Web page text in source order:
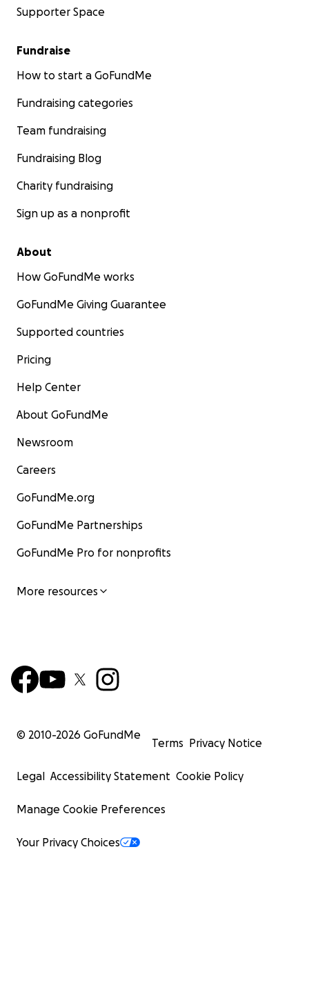
Supporter Space
Fundraise
How to start a GoFundMe
Fundraising categories
Team fundraising
Fundraising Blog
Charity fundraising
Sign up as a nonprofit
About
How GoFundMe works
GoFundMe Giving Guarantee
Supported countries
Pricing
Help Center
About GoFundMe
Newsroom
Careers
GoFundMe.org
GoFundMe Partnerships
GoFundMe Pro for nonprofits
More resources
© 2010-2026 GoFundMe
Terms Privacy Notice
Legal Accessibility Statement Cookie Policy
Manage Cookie Preferences
Your Privacy Choices